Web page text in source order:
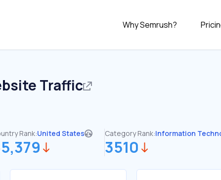
Why Semrush?
Traffic
Rank:United States Category Rank:Information
3510